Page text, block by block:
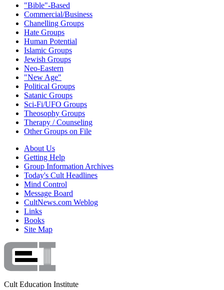
"Bible"-Based
Commercial/Business
Chanelling Groups
Hate Groups
Human Potential
Islamic Groups
Jewish Groups
Neo-Eastern
"New Age"
Political Groups
Satanic Groups
Sci-Fi/UFO Groups
Theosophy Groups
Therapy / Counseling
Other Groups on File
About Us
Getting Help
Group Information Archives
Today's Cult Headlines
Mind Control
Message Board
CultNews.com Weblog
Links
Books
Site Map
Cult Education Institute